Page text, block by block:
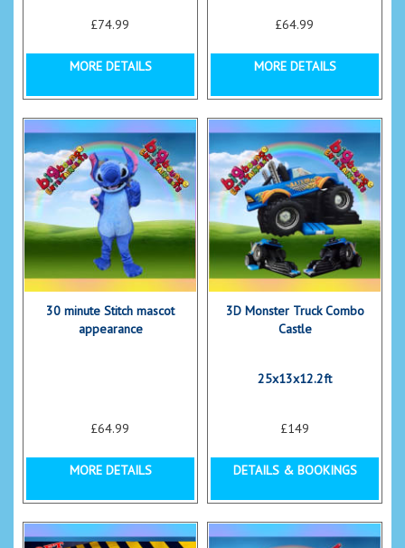
£74.99
MORE DETAILS
£64.99
MORE DETAILS
30 minute Stitch mascot
appearance
£64.99
MORE DETAILS
3D Monster Truck Combo
Castle
25x13x12.2ft
£149
DETAILS & BOOKINGS